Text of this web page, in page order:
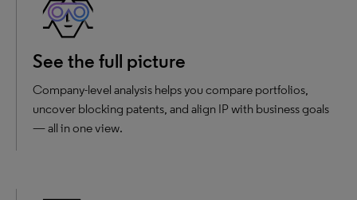
See the full picture
Company-level analysis helps you compare portfolios,
uncover blocking patents, and align IP with business goals
— all in one view.